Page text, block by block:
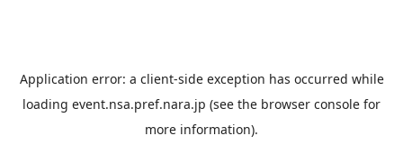
Application error: a client-side exception has occurred while
loading event.nsa.pref.nara.jp (see the browser console for
more information).